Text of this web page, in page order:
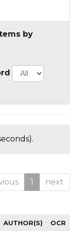
by
1 next
AUTHOR(S) OCR